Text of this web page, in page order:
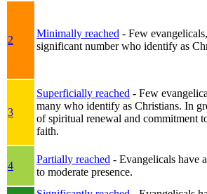
2
Minimally reached - Few
significant number who identify as
3
Superficially reached - Few
many who identify as Christians. In
of spiritual renewal and commitment
faith.
4
Partially reached - Evangelicals have
to moderate presence.